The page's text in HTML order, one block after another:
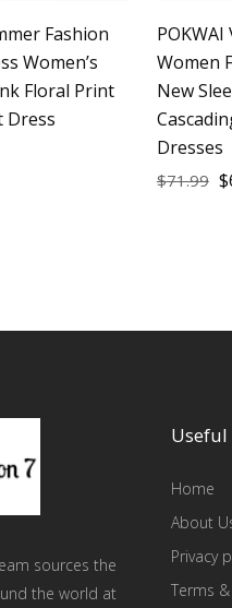
Fashion
Women’s
Floral Print
Dress
Women
New
Dresses
$71.99 $
sources the
the world at
Home
About
Privacy
Terms